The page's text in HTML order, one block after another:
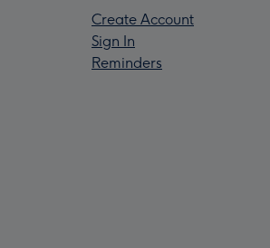
Create Account
Sign In
Reminders